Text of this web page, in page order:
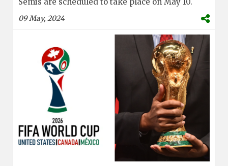
Semis are scheduled to take place on May 10.
09 May, 2024